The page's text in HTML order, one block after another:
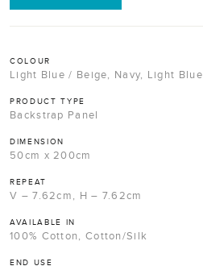
COLOUR
Light Blue / Beige, Navy, Light Blue
PRODUCT TYPE
Backstrap Panel
DIMENSION
50cm x 200cm
REPEAT
V – 7.62cm, H – 7.62cm
AVAILABLE IN
100% Cotton, Cotton/Silk
END USE